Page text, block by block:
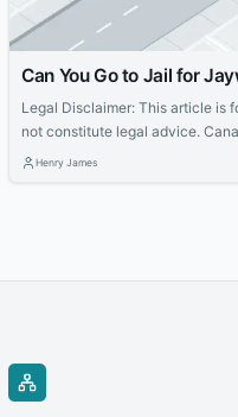
Can You Go to Jail for
Legal Disclaimer: This article is
not constitute legal advice.
province, territory, and
Henry James